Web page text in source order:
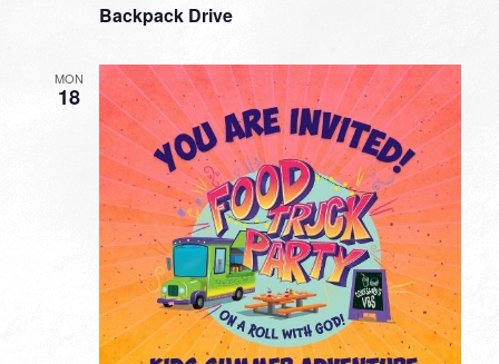
Backpack Drive
MON
18